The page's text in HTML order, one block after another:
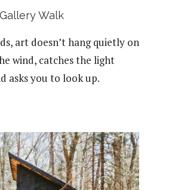
Walk
art doesn’t hang quietly on
wind, catches the light
asks you to look up.